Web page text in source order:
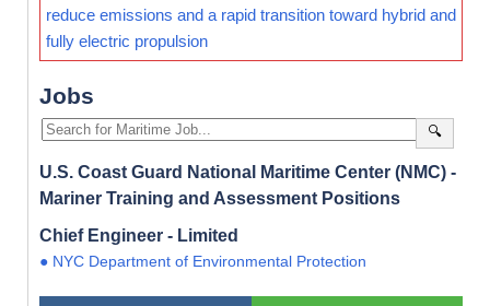
reduce emissions and a rapid transition toward hybrid and
fully electric propulsion
Jobs
🔍
U.S. Coast Guard National Maritime Center (NMC) -
Mariner Training and Assessment Positions
Chief Engineer - Limited
● NYC Department of Environmental Protection